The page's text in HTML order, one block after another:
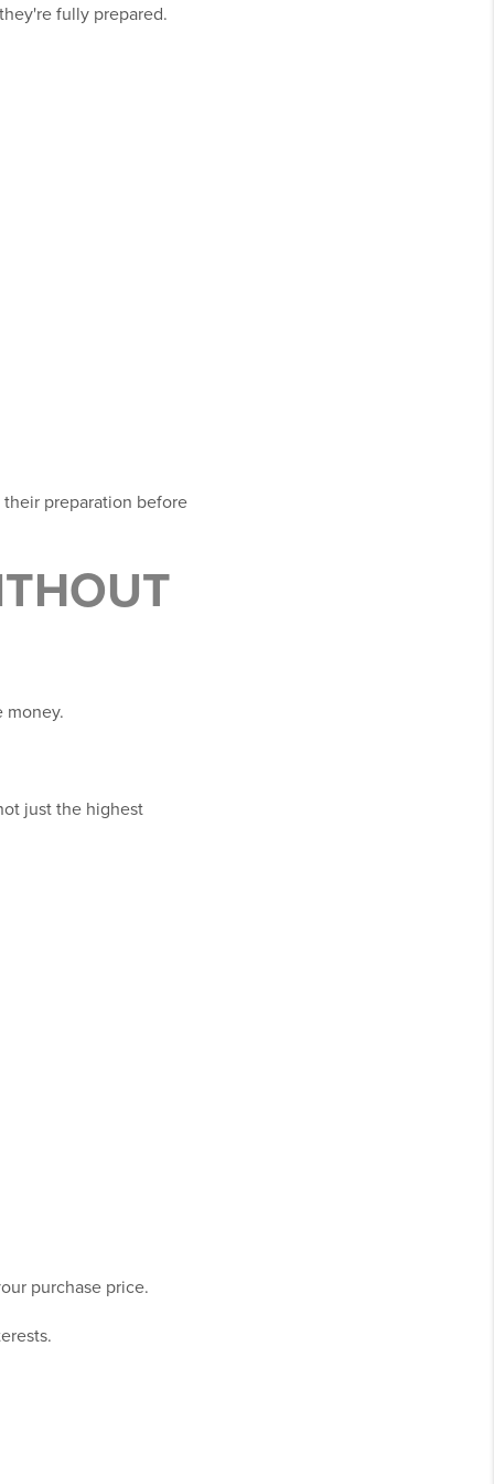
fully prepared.
preparation before
money.
just the highest
purchase price.